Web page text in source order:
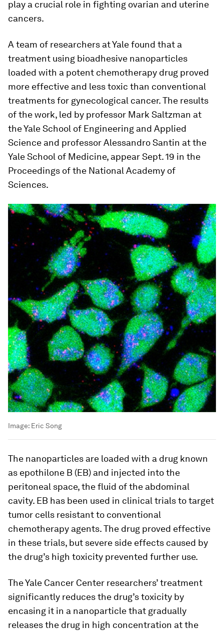
play a crucial role in fighting ovarian and uterine
cancers.
A team of researchers at Yale found that a
treatment using bioadhesive nanoparticles
loaded with a potent chemotherapy drug proved
more effective and less toxic than conventional
treatments for gynecological cancer. The results
of the work, led by professor Mark Saltzman at
the Yale School of Engineering and Applied
Science and professor Alessandro Santin at the
Yale School of Medicine, appear Sept. 19 in the
Proceedings of the National Academy of
Sciences.
Image: Eric Song
The nanoparticles are loaded with a drug known
as epothilone B (EB) and injected into the
peritoneal space, the fluid of the abdominal
cavity. EB has been used in clinical trials to target
tumor cells resistant to conventional
chemotherapy agents. The drug proved effective
in these trials, but severe side effects caused by
the drug’s high toxicity prevented further use.
The Yale Cancer Center researchers’ treatment
significantly reduces the drug’s toxicity by
encasing it in a nanoparticle that gradually
releases the drug in high concentration at the